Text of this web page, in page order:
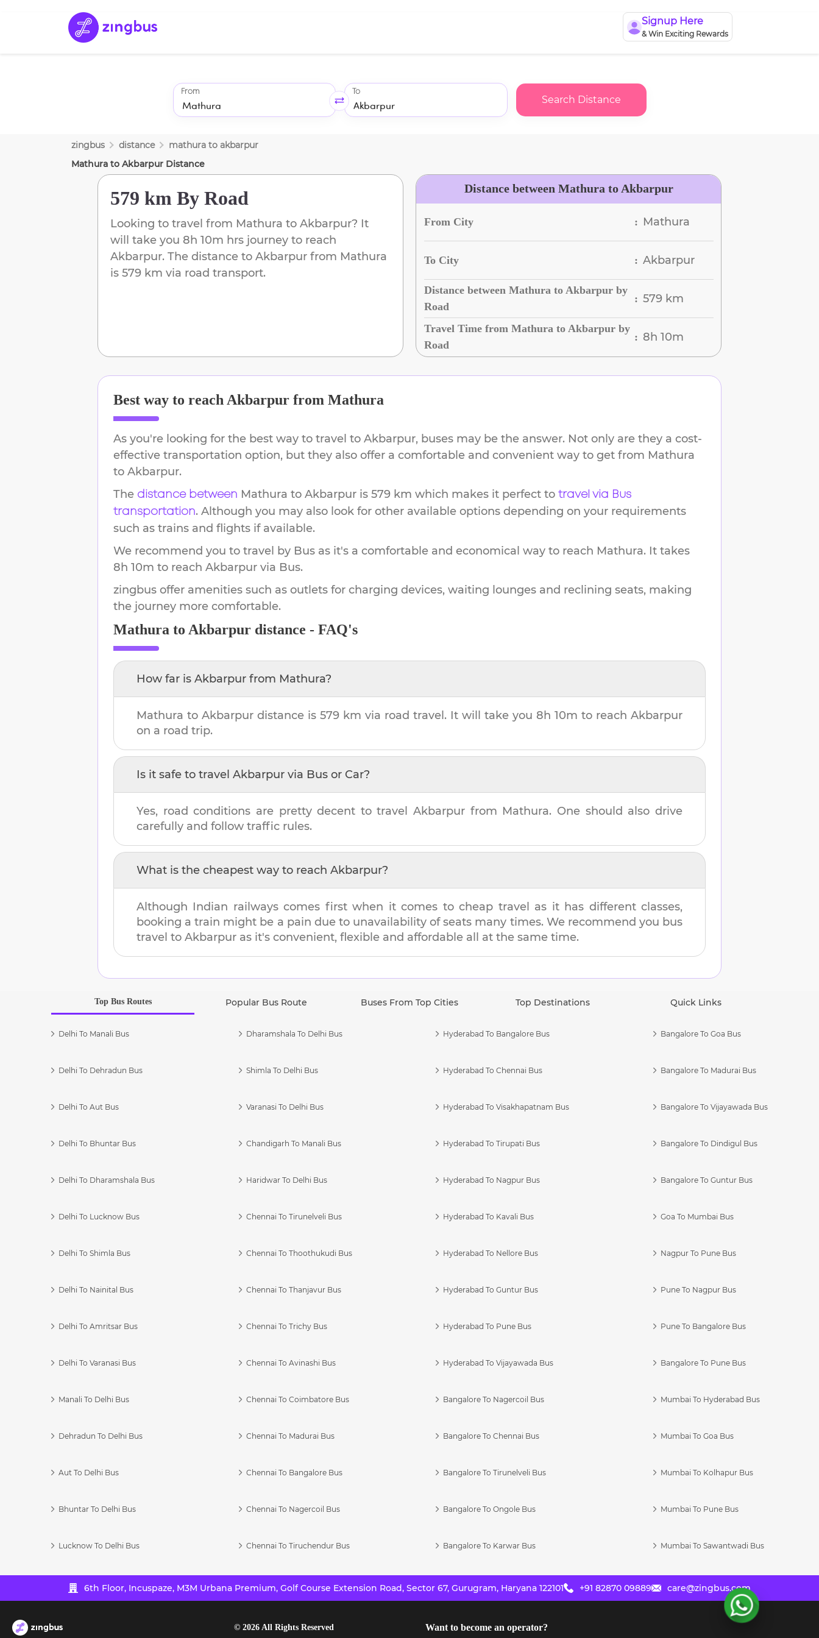
Signup Here
& Win Exciting Rewards
From To
Search Distance
zingbus distance mathura to akbarpur
Mathura to Akbarpur Distance
579 km By Road
Looking to travel from Mathura to Akbarpur? It
will take you 8h 10m hrs journey to reach
Akbarpur. The distance to Akbarpur from Mathura
is 579 km via road transport.
Distance between Mathura to Akbarpur
From City : Mathura
To City : Akbarpur
Distance between Mathura to Akbarpur by
Road
: 579 km
Travel Time from Mathura to Akbarpur by
Road
: 8h 10m
Best way to reach Akbarpur from Mathura
As you're looking for the best way to travel to Akbarpur, buses may be the answer. Not only are they a cost-
effective transportation option, but they also offer a comfortable and convenient way to get from Mathura
to Akbarpur.
The distance between Mathura to Akbarpur is 579 km which makes it perfect to travel via Bus
transportation. Although you may also look for other available options depending on your requirements
such as trains and flights if available.
We recommend you to travel by Bus as it's a comfortable and economical way to reach Mathura. It takes
8h 10m to reach Akbarpur via Bus.
zingbus offer amenities such as outlets for charging devices, waiting lounges and reclining seats, making
the journey more comfortable.
Mathura to Akbarpur distance - FAQ's
How far is Akbarpur from Mathura?
Mathura to Akbarpur distance is 579 km via road travel. It will take you 8h 10m to reach Akbarpur
on a road trip.
Is it safe to travel Akbarpur via Bus or Car?
Yes, road conditions are pretty decent to travel Akbarpur from Mathura. One should also drive
carefully and follow traffic rules.
What is the cheapest way to reach Akbarpur?
Although Indian railways comes first when it comes to cheap travel as it has different classes,
booking a train might be a pain due to unavailability of seats many times. We recommend you bus
travel to Akbarpur as it's convenient, flexible and affordable all at the same time.
Top Bus Routes Popular Bus Route Buses From Top Cities Top Destinations Quick Links
Delhi To Manali Bus
Delhi To Dehradun Bus
Delhi To Aut Bus
Delhi To Bhuntar Bus
Delhi To Dharamshala Bus
Delhi To Lucknow Bus
Delhi To Shimla Bus
Delhi To Nainital Bus
Delhi To Amritsar Bus
Delhi To Varanasi Bus
Manali To Delhi Bus
Dehradun To Delhi Bus
Aut To Delhi Bus
Bhuntar To Delhi Bus
Lucknow To Delhi Bus
Dharamshala To Delhi Bus
Shimla To Delhi Bus
Varanasi To Delhi Bus
Chandigarh To Manali Bus
Haridwar To Delhi Bus
Chennai To Tirunelveli Bus
Chennai To Thoothukudi Bus
Chennai To Thanjavur Bus
Chennai To Trichy Bus
Chennai To Avinashi Bus
Chennai To Coimbatore Bus
Chennai To Madurai Bus
Chennai To Bangalore Bus
Chennai To Nagercoil Bus
Chennai To Tiruchendur Bus
Hyderabad To Bangalore Bus
Hyderabad To Chennai Bus
Hyderabad To Visakhapatnam Bus
Hyderabad To Tirupati Bus
Hyderabad To Nagpur Bus
Hyderabad To Kavali Bus
Hyderabad To Nellore Bus
Hyderabad To Guntur Bus
Hyderabad To Pune Bus
Hyderabad To Vijayawada Bus
Bangalore To Nagercoil Bus
Bangalore To Chennai Bus
Bangalore To Tirunelveli Bus
Bangalore To Ongole Bus
Bangalore To Karwar Bus
Bangalore To Goa Bus
Bangalore To Madurai Bus
Bangalore To Vijayawada Bus
Bangalore To Dindigul Bus
Bangalore To Guntur Bus
Goa To Mumbai Bus
Nagpur To Pune Bus
Pune To Nagpur Bus
Pune To Bangalore Bus
Bangalore To Pune Bus
Mumbai To Hyderabad Bus
Mumbai To Goa Bus
Mumbai To Kolhapur Bus
Mumbai To Pune Bus
Mumbai To Sawantwadi Bus
6th Floor, Incuspaze, M3M Urbana Premium, Golf Course Extension Road, Sector 67, Gurugram, Haryana 122101 +91 82870 09889 care@zingbus.com
© 2026All Rights Reserved Want to become an operator?